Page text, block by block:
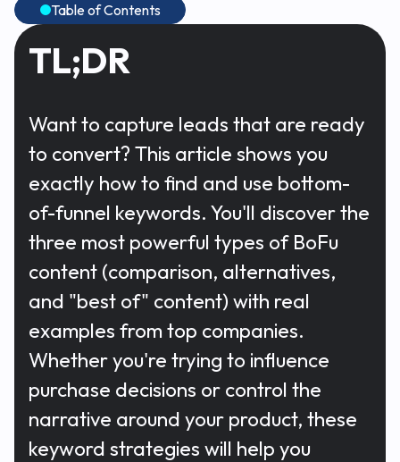
Table of Contents
TL;DR
Want to capture leads that are ready
to convert? This article shows you
exactly how to find and use bottom-
of-funnel keywords. You'll discover the
three most powerful types of BoFu
content (comparison, alternatives,
and "best of" content) with real
examples from top companies.
Whether you're trying to influence
purchase decisions or control the
narrative around your product, these
keyword strategies will help you